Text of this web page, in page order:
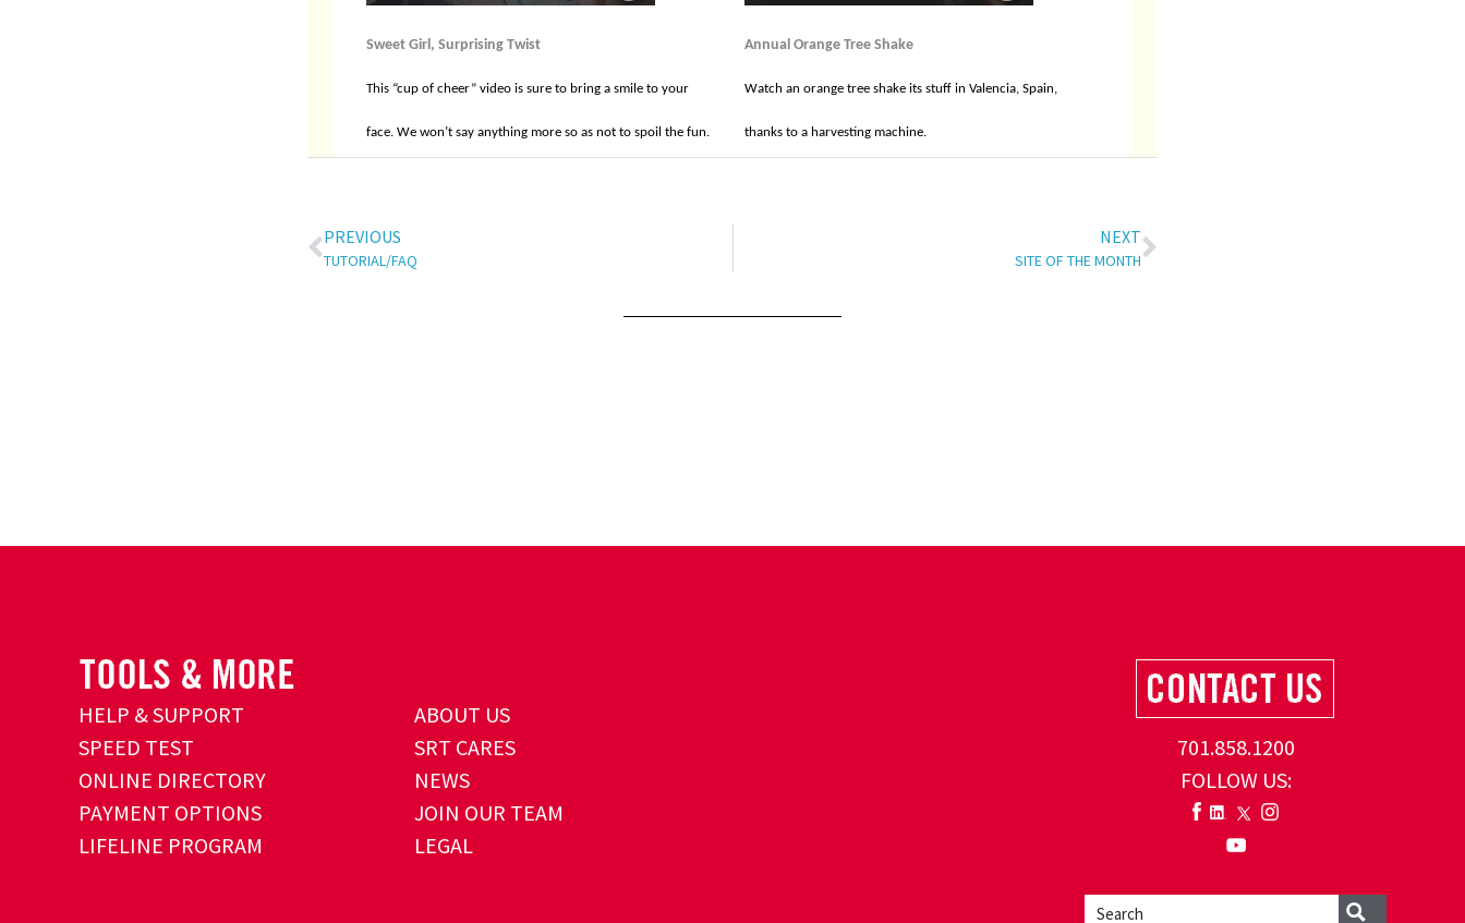
Sweet Girl, Surprising Twist
This “cup of cheer” video is sure to bring a smile to your
face. We won’t say anything more so as not to spoil the fun.
Annual Orange Tree Shake
Watch an orange tree shake its stuff in Valencia, Spain,
thanks to a harvesting machine.
PREVIOUS
TUTORIAL/FAQ
NEXT
SITE OF THE MONTH
HELP & SUPPORT
SPEED TEST
ONLINE DIRECTORY
PAYMENT OPTIONS
LIFELINE PROGRAM
ABOUT US
SRT CARES
NEWS
JOIN OUR TEAM
LEGAL
701.858.1200
FOLLOW US: